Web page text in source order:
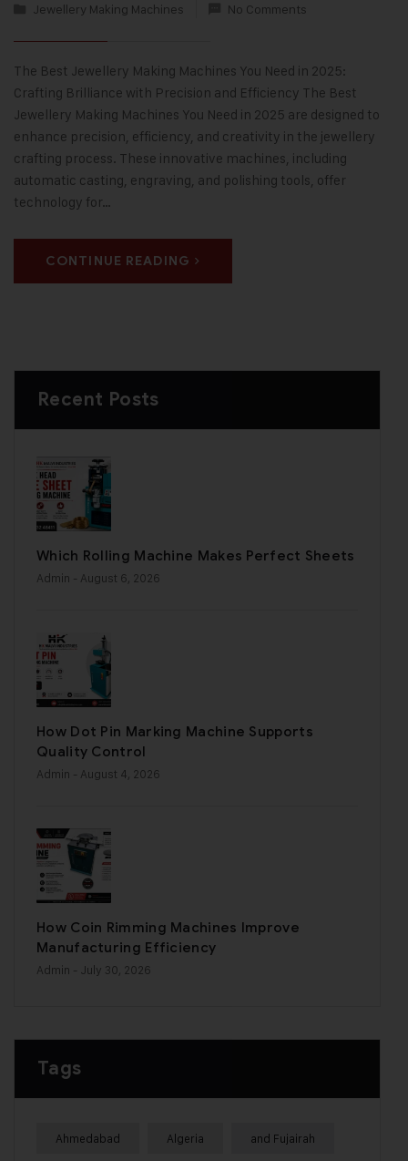
Jewellery Making Machines
No Comments
The Best Jewellery Making Machines You Need in 2025:
Crafting Brilliance with Precision and Efficiency The Best
Jewellery Making Machines You Need in 2025 are designed to
enhance precision, efficiency, and creativity in the jewellery
crafting process. These innovative machines, including
automatic casting, engraving, and polishing tools, offer
technology for…
CONTINUE READING
Recent Posts
Which Rolling Machine Makes Perfect Sheets
Admin - August 6, 2026
How Dot Pin Marking Machine Supports
Quality Control
Admin - August 4, 2026
How Coin Rimming Machines Improve
Manufacturing Efficiency
Admin - July 30, 2026
Tags
Ahmedabad Algeria and Fujairah